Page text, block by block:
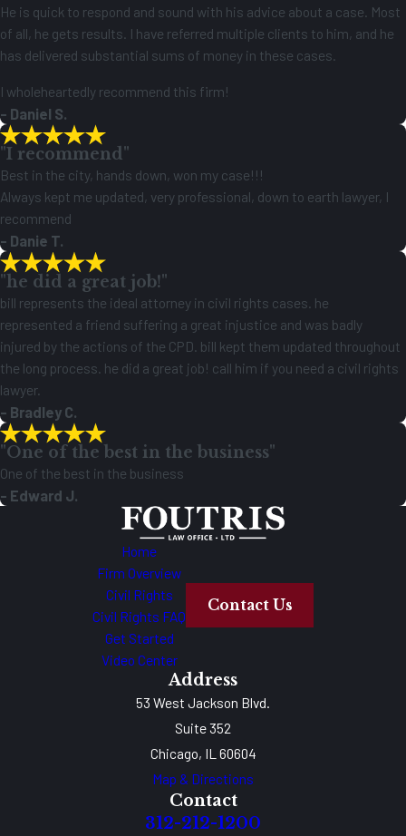
He is quick to respond and sound with his advice about a case. Most
of all, he gets results. I have referred multiple clients to him, and he
has delivered substantial sums of money in these cases.
I wholeheartedly recommend this firm!
- Daniel S.
"I recommend"
Best in the city, hands down, won my case!!!
Always kept me updated, very professional, down to earth lawyer, I
recommend
- Danie T.
"he did a great job!"
bill represents the ideal attorney in civil rights cases. he
represented a friend suffering a great injustice and was badly
injured by the actions of the CPD. bill kept them updated throughout
the long process. he did a great job! call him if you need a civil rights
lawyer.
- Bradley C.
"One of the best in the business"
One of the best in the business
- Edward J.
Home
Firm Overview
Civil Rights
Civil Rights FAQ
Get Started
Video Center
Contact Us
Address
53 West Jackson Blvd.
Suite 352
Chicago, IL 60604
Map & Directions
Contact
312-212-1200